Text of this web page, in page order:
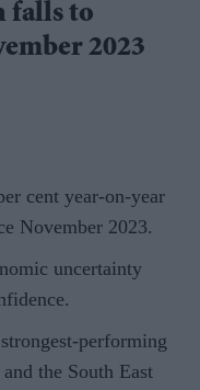
falls to
2023
cent year-on-year
November 2023.
uncertainty
performing
the South East